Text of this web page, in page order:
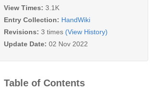
View Times: 3.1K
Entry Collection: HandWiki
Revisions: 3 times (View History)
Update Date: 02 Nov 2022
Table of Contents